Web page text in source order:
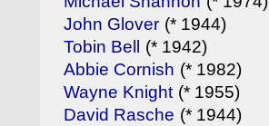
John Glover (* 1944)
Tobin Bell (* 1942)
Abbie Cornish (* 1982)
Wayne Knight (* 1955)
David Rasche (* 1944)